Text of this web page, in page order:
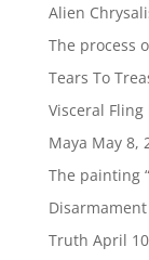
Alien
The process
Tears To
Visceral Fling
Maya May 8,
The painting
Disarmament
Truth April